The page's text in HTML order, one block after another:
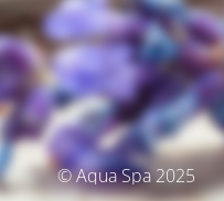
© Aqua Spa 2025